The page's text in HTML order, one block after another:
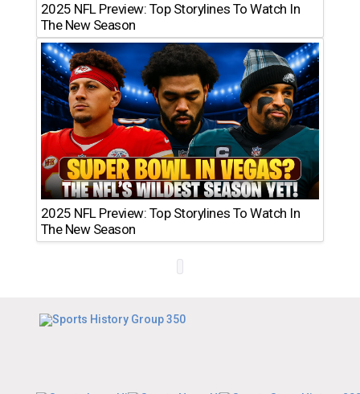
2025 NFL Preview: Top Storylines To Watch In
The New Season
2025 NFL Preview: Top Storylines To Watch In
The New Season